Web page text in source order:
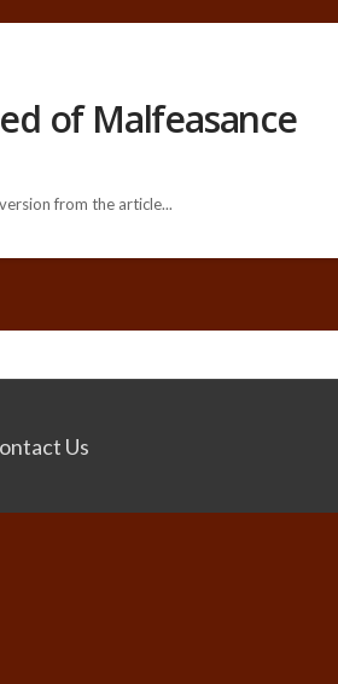
of Malfeasance
from the article...
Us